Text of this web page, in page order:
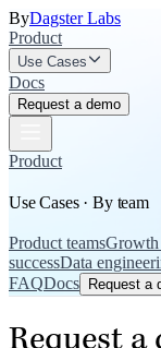
ByDagster Labs
Product
Use Cases
Docs
Request a demo
Product
Use Cases · By team
Product teams
successData
FAQDocs Request a